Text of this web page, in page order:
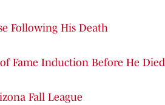
Following His Death
Fame Induction Before He Died
Fall League